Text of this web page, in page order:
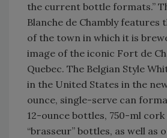
the current bottle formats.”
Blanche de Chambly features
of the town in which it is
image of the iconic Fort de
Quebec. The Belgian Style
in the United States in the
ounce, single-serve can
12-ounce bottles, 750-ml cork
‘‘brasseur’’ bottles, as well as